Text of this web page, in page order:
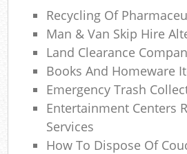
Recycling Of
Man & Van Skip Hire
Land Clearance
Books And Homeware
Emergency Trash
Entertainment Centers
Services
How To Dispose Of